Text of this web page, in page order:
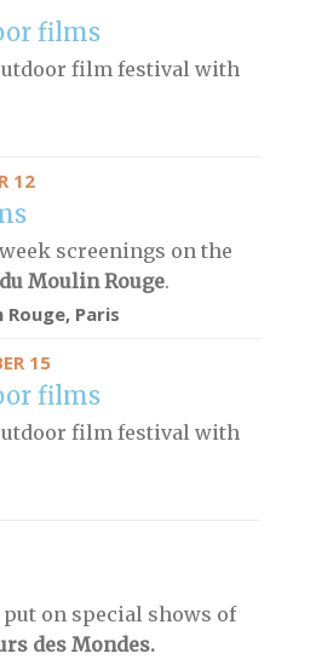
films
film festival with
12
screenings on the
Moulin Rouge.
Rouge, Paris
15
films
film festival with
on special shows of
des Mondes.